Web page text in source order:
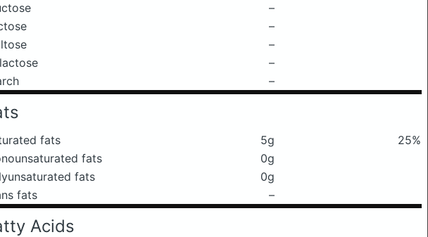
–
–
–
–
–
fats 5g
25%
fats
0g
fats
0g
fats
–
Acids